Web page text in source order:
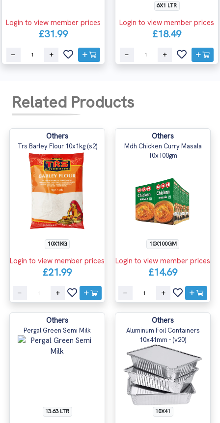
Login to view member prices
£31.99
6X1 LTR
Login to view member prices
£18.49
Related Products
Others
Trs Barley Flour 10x1kg (s2)
10X1KG
Login to view member prices
£21.99
Others
Mdh Chicken Curry Masala
10x100gm
10X100GM
Login to view member prices
£14.69
Others
Pergal Green Semi Milk
13.63 LTR
Others
Aluminum Foil Containers
10x41mm - (v20)
10X41